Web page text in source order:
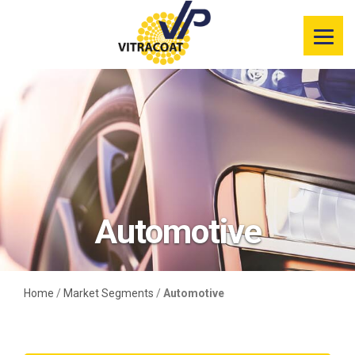
Color Selector
Services
Resources
Market
SegmentsAutomotive
Home / Market Segments /Automotive